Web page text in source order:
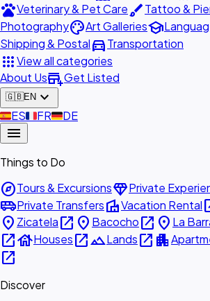
petsVeterinary & Pet CarebrushTattoo &
PhotographypaletteArt Galleriesschool
Shipping & Postaldirections_carTransportation
appsView all categories
About Usadd_businessGet Listed
🇬🇧EN expand_more
🇪🇸ES🇫🇷FR🇩🇪DE
menu
Things to Do
exploreTours & ExcursionsdiamondPrivate
airport_shuttlePrivate TransfersvillaVacation Rental
place Zicatelaopen_in_new place Bacochoopen_in_new place La
open_in_newhouseHousesopen_in_newlandscapeLandsopen_in_new apartment
open_in_new
Discover